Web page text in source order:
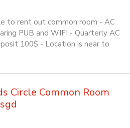
to rent out common room - AC
PUB and WIFI - Quarterly AC
100$ - Location is near to
Circle Common Room